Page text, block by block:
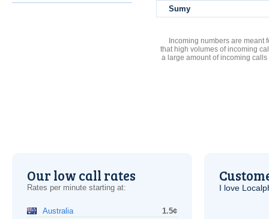
Sumy
Incoming numbers are meant
that high volumes of incoming
a large amount of incoming
Our low call rates
Rates per minute starting at:
Australia
1.5¢
I love